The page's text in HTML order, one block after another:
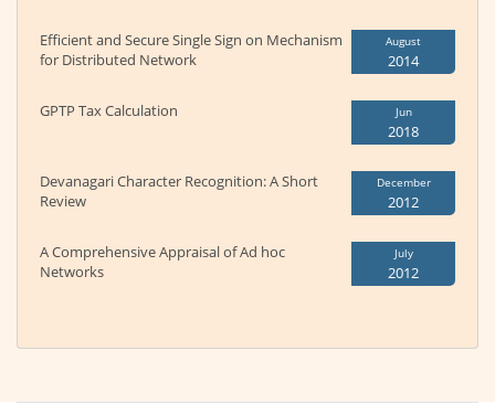
Efficient and Secure Single Sign on Mechanism
for Distributed Network
August
2014
GPTP Tax Calculation Jun
2018
Devanagari Character Recognition: A Short
Review
December
2012
A Comprehensive Appraisal of Ad hoc
Networks
July
2012